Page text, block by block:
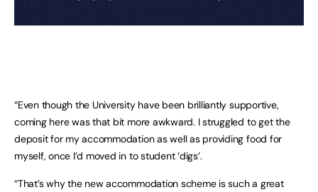
“Even though the University have been brilliantly supportive,
coming here was that bit more awkward. I struggled to get the
deposit for my accommodation as well as providing food for
myself, once I’d moved in to student ‘digs’.
“That’s why the new accommodation scheme is such a great